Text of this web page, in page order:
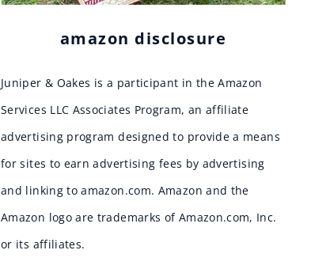
amazon disclosure
Juniper & Oakes is a participant in the Amazon
Services LLC Associates Program, an affiliate
advertising program designed to provide a means
for sites to earn advertising fees by advertising
and linking to amazon.com. Amazon and the
Amazon logo are trademarks of Amazon.com, Inc.
or its affiliates.